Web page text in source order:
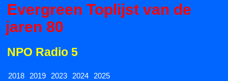
Evergreen Toplijst van de
jaren 80
NPO Radio 5
2018 2019 2023 2024 2025